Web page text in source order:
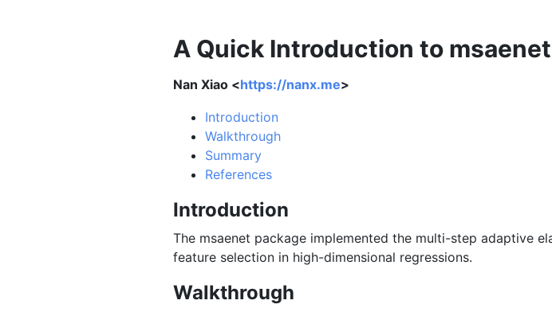
A Quick Introduction to msaenet
Nan Xiao <https://nanx.me>
Introduction
Walkthrough
Summary
References
Introduction
The msaenet package implemented the multi-step adaptive
feature selection in high-dimensional regressions.
Walkthrough